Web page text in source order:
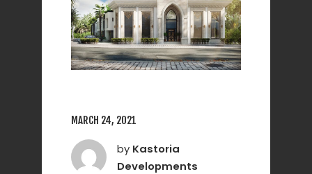
MARCH 24, 2021
by Kastoria
Developments